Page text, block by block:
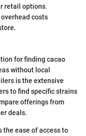
retail options.
costs
for finding cacao
without local
is the extensive
to find specific strains
offerings from
deals.
the ease of access to